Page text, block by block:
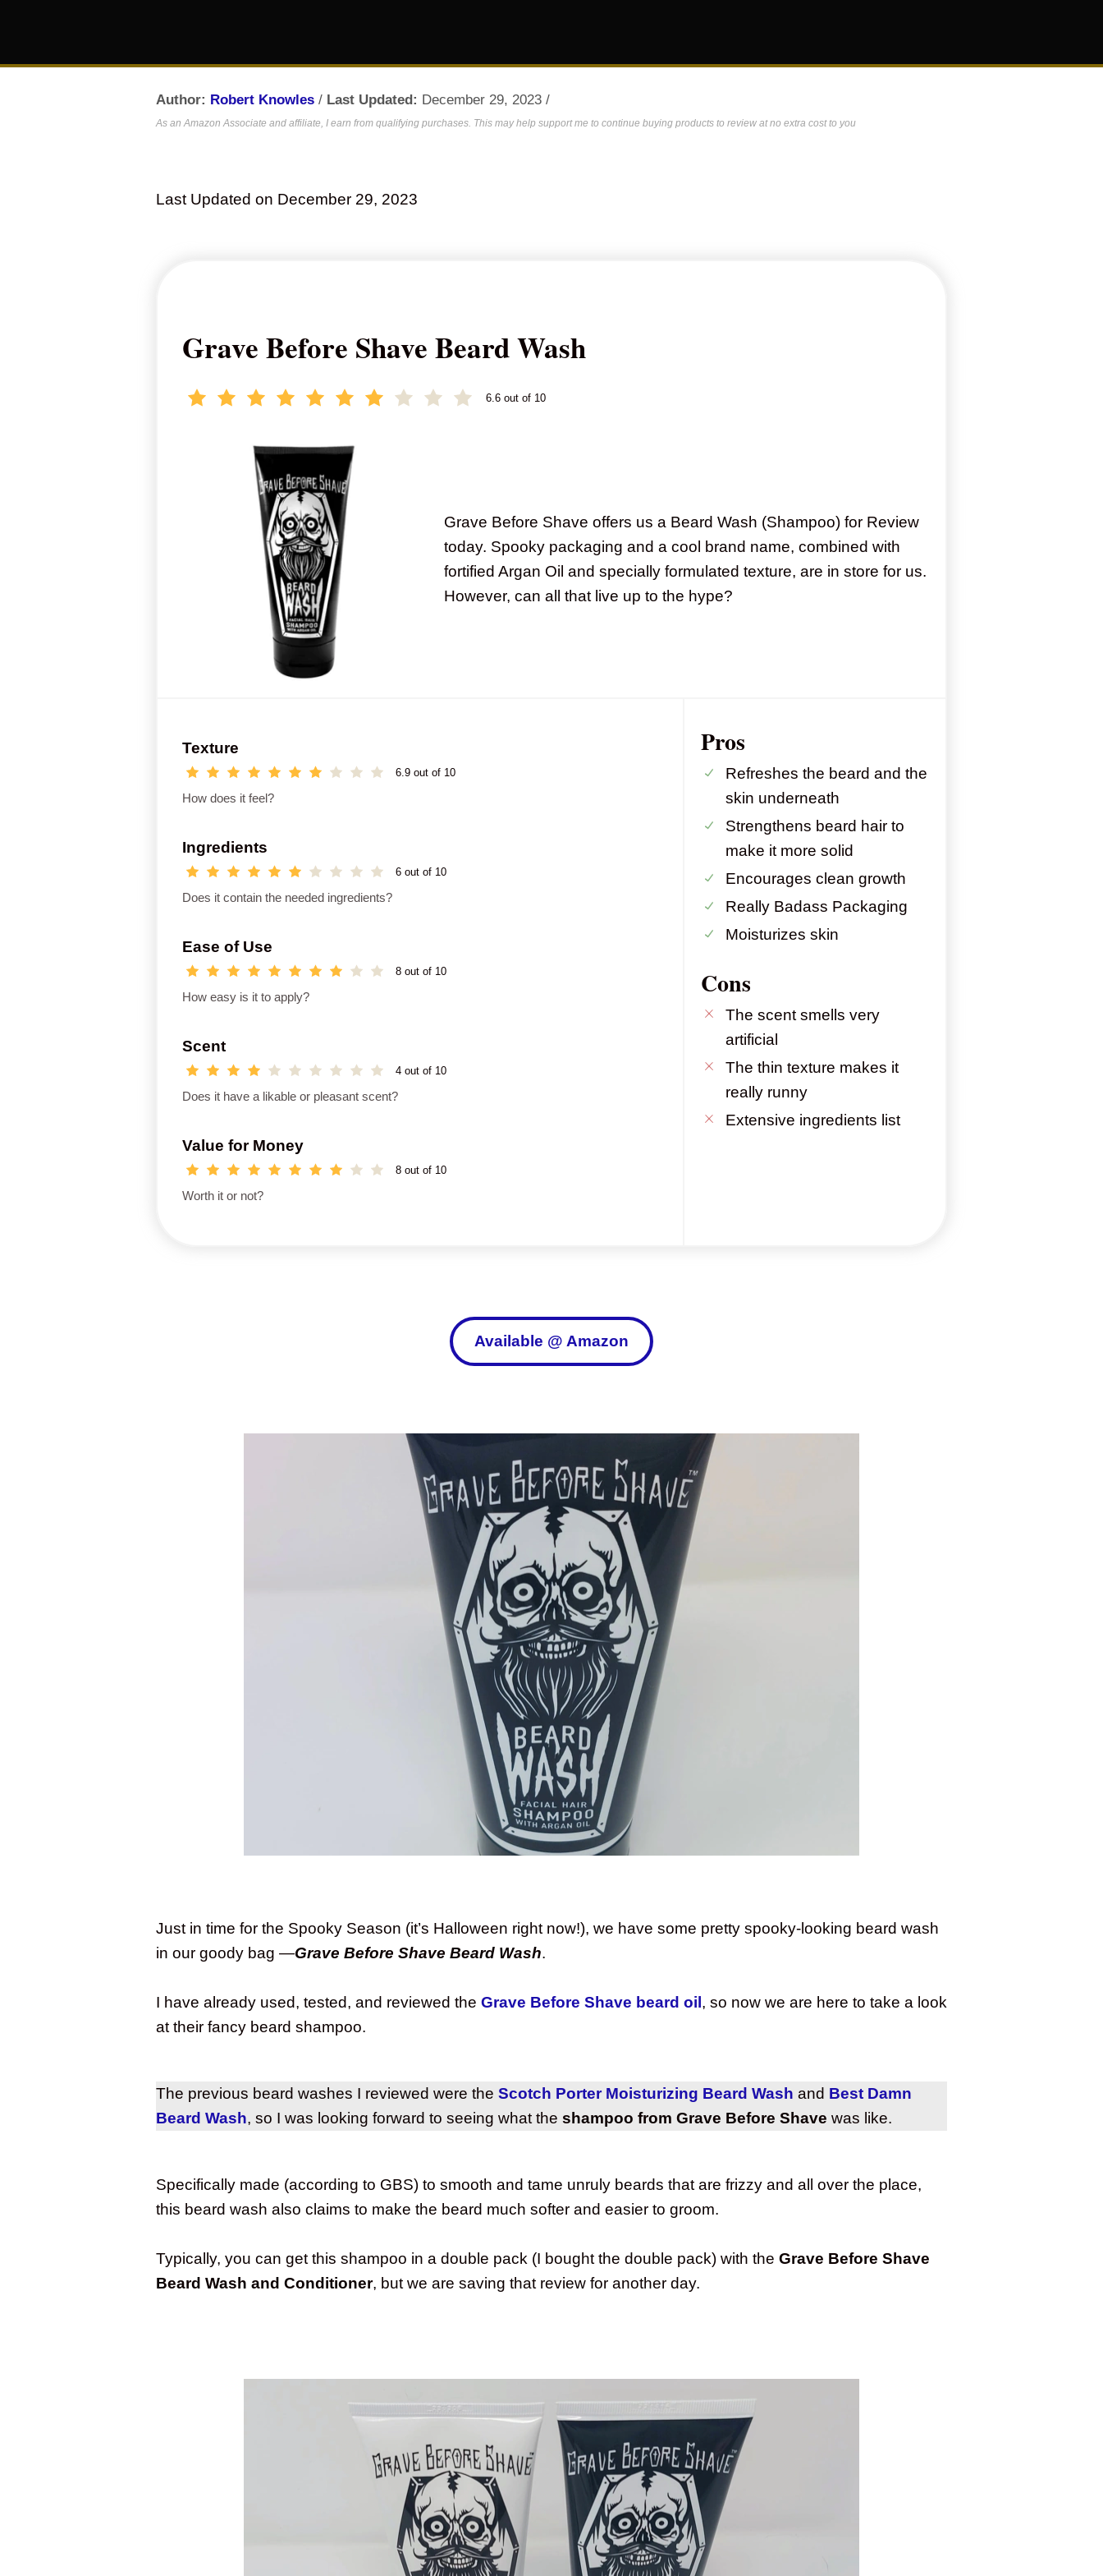
Author: Robert Knowles/ Last Updated: December 29, 2023 /
As an Amazon Associate and affiliate, I earn from qualifying purchases. This may help support me to continue buying products to review at no extra cost to you
Last Updated on December 29, 2023
Grave Before Shave Beard Wash
6.6 out of 10
Grave Before Shave offers us a Beard Wash (Shampoo) for Review
today. Spooky packaging and a cool brand name, combined with
fortified Argan Oil and specially formulated texture, are in store for us.
However, can all that live up to the hype?
Texture
6.9 out of 10
How does it feel?
Ingredients
6 out of 10
Does it contain the needed ingredients?
Ease of Use
8 out of 10
How easy is it to apply?
Scent
4 out of 10
Does it have a likable or pleasant scent?
Value for Money
8 out of 10
Worth it or not?
Pros
Refreshes the beard and the
skin underneath
Strengthens beard hair to
make it more solid
Encourages clean growth
Really Badass Packaging
Moisturizes skin
Cons
The scent smells very
artificial
The thin texture makes it
really runny
Extensive ingredients list
Available @ Amazon
Just in time for the Spooky Season (it’s Halloween right now!), we have some pretty spooky-looking beard wash
in our goody bag —Grave Before Shave Beard Wash.
I have already used, tested, and reviewed the Grave Before Shave beard oil, so now we are here to take a look
at their fancy beard shampoo.
The previous beard washes I reviewed were the Scotch Porter Moisturizing Beard Wash and Best Damn
Beard Wash, so I was looking forward to seeing what the shampoo from Grave Before Shave was like.
Specifically made (according to GBS) to smooth and tame unruly beards that are frizzy and all over the place,
this beard wash also claims to make the beard much softer and easier to groom.
Typically, you can get this shampoo in a double pack (I bought the double pack) with the Grave Before Shave
Beard Wash and Conditioner, but we are saving that review for another day.